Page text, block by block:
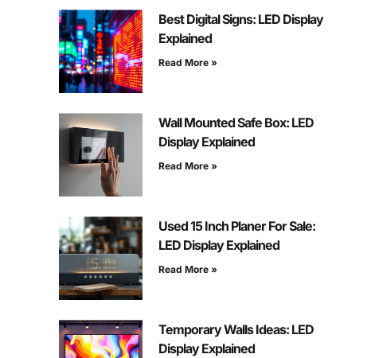
Best Digital Signs: LED Display
Explained
Read More »
Wall Mounted Safe Box: LED
Display Explained
Read More »
Used 15 Inch Planer For Sale:
LED Display Explained
Read More »
Temporary Walls Ideas: LED
Display Explained